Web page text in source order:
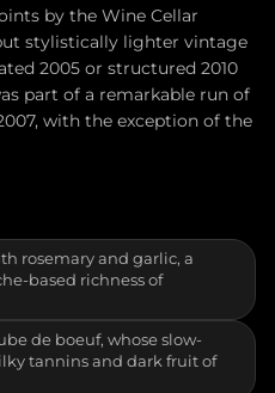
by the Wine Cellar
stylistically lighter vintage
2005 or structured 2010
part of a remarkable run of
with the exception of the
rosemary and garlic, a
based richness of
de boeuf, whose slow-
tannins and dark fruit of